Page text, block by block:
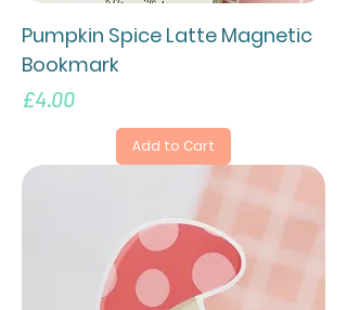
Pumpkin Spice Latte Magnetic
Bookmark
Price
£4.00
Add to Cart